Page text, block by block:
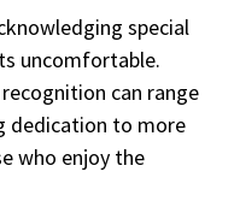
special
uncomfortable.
can range
dedication to more
who enjoy the